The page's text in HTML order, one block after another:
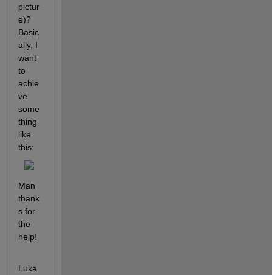
pictur
e)?
Basic
ally, I
want
to
achie
ve
some
thing
like
this:
Man
thank
s for
the
help!
Luka